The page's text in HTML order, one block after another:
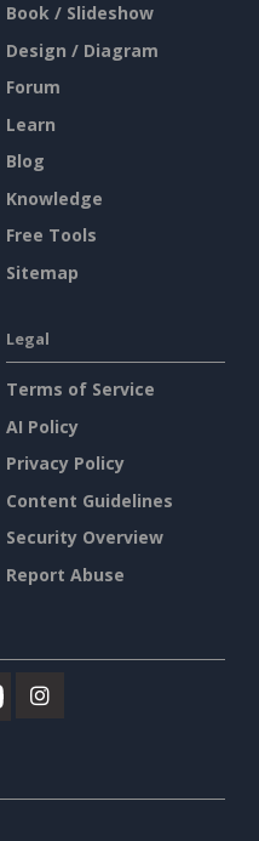
Book / Slideshow
Design / Diagram
Forum
Learn
Blog
Knowledge
Free Tools
Sitemap
Legal
Terms of Service
AI Policy
Privacy Policy
Content Guidelines
Security Overview
Report Abuse